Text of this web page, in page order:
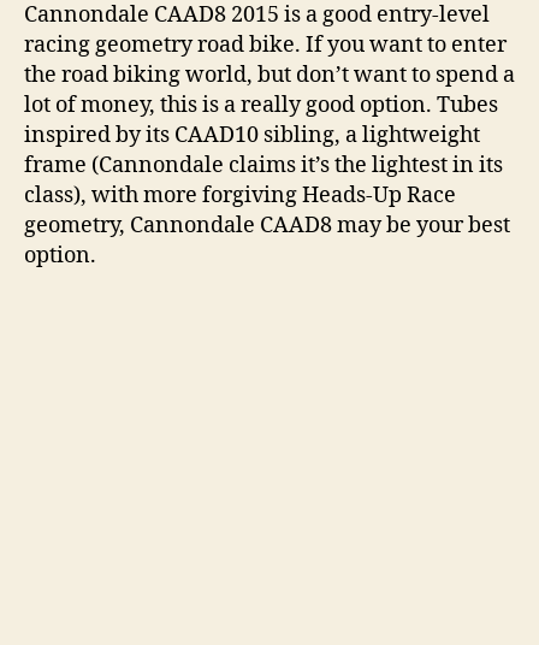
Cannondale CAAD8 2015 is a good entry-level
racing geometry road bike. If you want to enter
the road biking world, but don’t want to spend a
lot of money, this is a really good option. Tubes
inspired by its CAAD10 sibling, a lightweight
frame (Cannondale claims it’s the lightest in its
class), with more forgiving Heads-Up Race
geometry, Cannondale CAAD8 may be your best
option.